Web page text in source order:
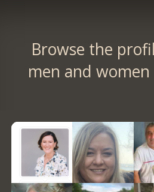
Browse the
men and